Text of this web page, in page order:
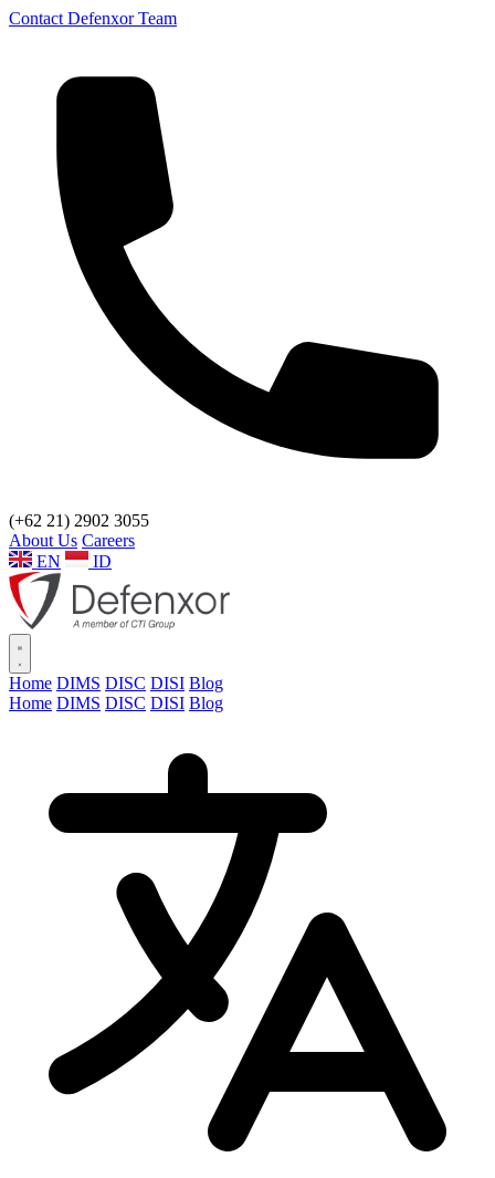
Contact Defenxor Team
(+62 21) 2902 3055
About Us Careers
EN
ID
Home DIMS DISC DISI Blog
Home DIMS DISC DISI Blog